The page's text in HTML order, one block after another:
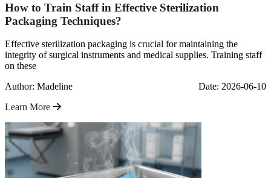
How to Train Staff in Effective Sterilization
Packaging Techniques?
Effective sterilization packaging is crucial for maintaining the
integrity of surgical instruments and medical supplies. Training staff
on these
Author: Madeline
Date: 2026-06-10
Learn More